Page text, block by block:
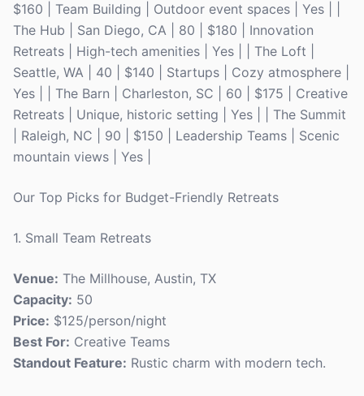
$160 | Team Building | Outdoor event spaces | Yes | |
The Hub | San Diego, CA | 80 | $180 | Innovation
Retreats | High-tech amenities | Yes | | The Loft |
Seattle, WA | 40 | $140 | Startups | Cozy atmosphere |
Yes | | The Barn | Charleston, SC | 60 | $175 | Creative
Retreats | Unique, historic setting | Yes | | The Summit
| Raleigh, NC | 90 | $150 | Leadership Teams | Scenic
mountain views | Yes |
Our Top Picks for Budget-Friendly Retreats
1. Small Team Retreats
Venue: The Millhouse, Austin, TX
Capacity: 50
Price: $125/person/night
Best For: Creative Teams
Standout Feature: Rustic charm with modern tech.